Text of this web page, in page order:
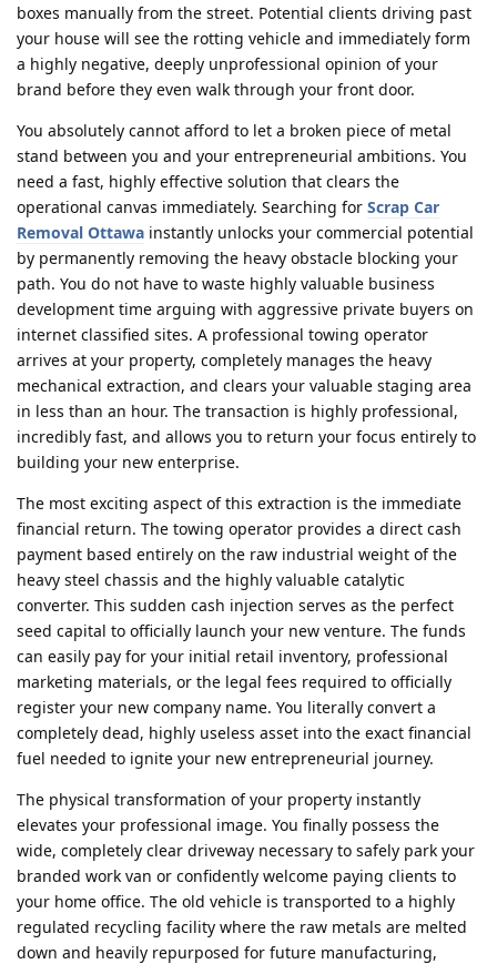
boxes manually from the street. Potential clients driving past
your house will see the rotting vehicle and immediately form
a highly negative, deeply unprofessional opinion of your
brand before they even walk through your front door.
You absolutely cannot afford to let a broken piece of metal
stand between you and your entrepreneurial ambitions. You
need a fast, highly effective solution that clears the
operational canvas immediately. Searching for Scrap Car
Removal Ottawa instantly unlocks your commercial potential
by permanently removing the heavy obstacle blocking your
path. You do not have to waste highly valuable business
development time arguing with aggressive private buyers on
internet classified sites. A professional towing operator
arrives at your property, completely manages the heavy
mechanical extraction, and clears your valuable staging area
in less than an hour. The transaction is highly professional,
incredibly fast, and allows you to return your focus entirely to
building your new enterprise.
The most exciting aspect of this extraction is the immediate
financial return. The towing operator provides a direct cash
payment based entirely on the raw industrial weight of the
heavy steel chassis and the highly valuable catalytic
converter. This sudden cash injection serves as the perfect
seed capital to officially launch your new venture. The funds
can easily pay for your initial retail inventory, professional
marketing materials, or the legal fees required to officially
register your new company name. You literally convert a
completely dead, highly useless asset into the exact financial
fuel needed to ignite your new entrepreneurial journey.
The physical transformation of your property instantly
elevates your professional image. You finally possess the
wide, completely clear driveway necessary to safely park your
branded work van or confidently welcome paying clients to
your home office. The old vehicle is transported to a highly
regulated recycling facility where the raw metals are melted
down and heavily repurposed for future manufacturing,